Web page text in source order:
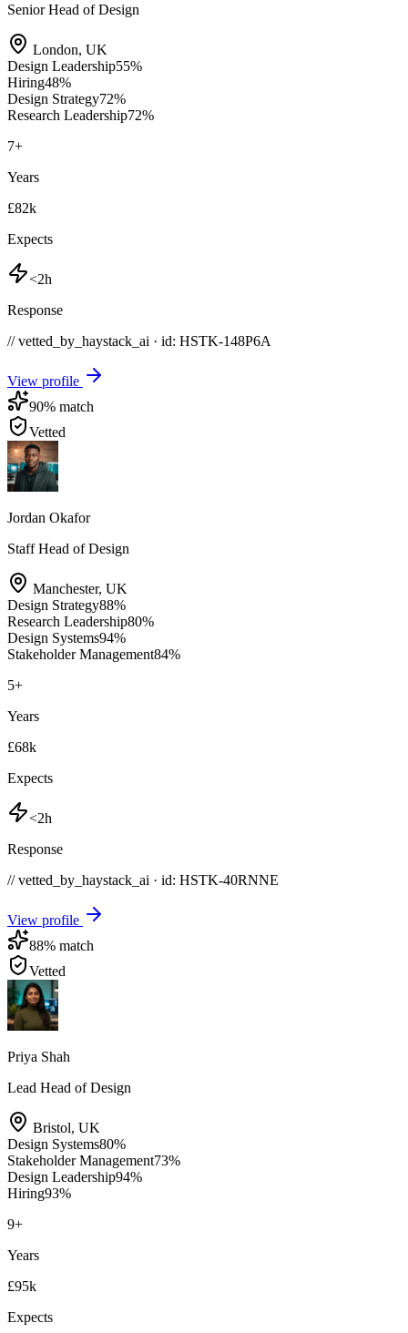
Senior Head of Design
London, UK
Design Leadership55%
Hiring48%
Design Strategy72%
Research Leadership72%
7+
Years
£82k
Expects
<2h
Response
// vetted_by_haystack_ai · id: HSTK-148P6A
View profile
90% match
Vetted
Jordan Okafor
Staff Head of Design
Manchester, UK
Design Strategy88%
Research Leadership80%
Design Systems94%
Stakeholder Management84%
5+
Years
£68k
Expects
<2h
Response
// vetted_by_haystack_ai · id: HSTK-40RNNE
View profile
88% match
Vetted
Priya Shah
Lead Head of Design
Bristol, UK
Design Systems80%
Stakeholder Management73%
Design Leadership94%
Hiring93%
9+
Years
£95k
Expects